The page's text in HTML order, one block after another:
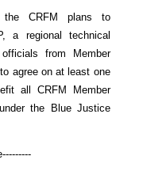
the CRFM plans to
a regional technical
from Member
agree on at least one
all CRFM Member
the Blue Justice